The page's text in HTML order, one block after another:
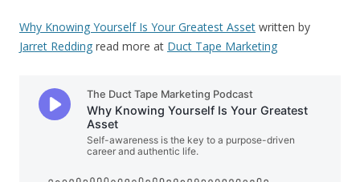
Why Knowing Yourself Is Your Greatest Asset written by
Jarret Redding read more at Duct Tape Marketing